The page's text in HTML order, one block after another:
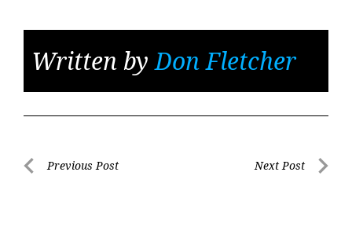
Written byDon Fletcher
PostPrevious Post Next Post